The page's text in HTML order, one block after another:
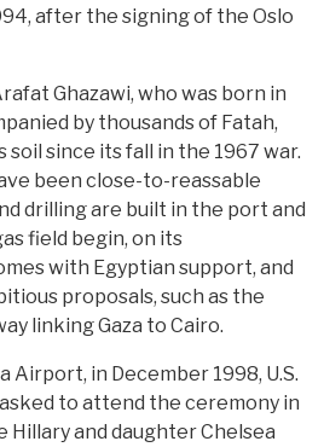
after the signing of the Oslo
Ghazawi, who was born in
by thousands of Fatah,
since its fall in the 1967 war.
been close-to-reassable
drilling are built in the port and
field begin, on its
with Egyptian support, and
proposals, such as the
linking Gaza to Cairo.
Airport, in December 1998, U.S.
to attend the ceremony in
Hillary and daughter Chelsea